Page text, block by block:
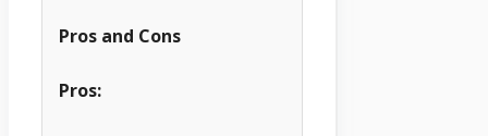
Pros and Cons
Pros: